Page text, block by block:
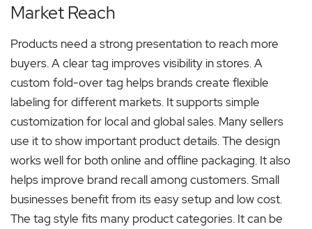
Market Reach
Products need a strong presentation to reach more
buyers. A clear tag improves visibility in stores. A
custom fold-over tag helps brands create flexible
labeling for different markets. It supports simple
customization for local and global sales. Many sellers
use it to show important product details. The design
works well for both online and offline packaging. It also
helps improve brand recall among customers. Small
businesses benefit from its easy setup and low cost.
The tag style fits many product categories. It can be